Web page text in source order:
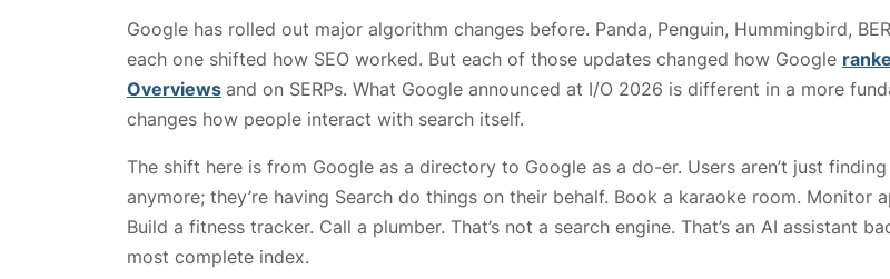
Google has rolled out major algorithm changes before. Panda, Penguin, Hummingbird,
each one shifted how SEO worked. But each of those updates changed how Google
Overviews and on SERPs. What Google announced at I/O 2026 is different in a more
changes how people interact with search itself.
The shift here is from Google as a directory to Google as a do-er. Users aren’t just
anymore; they’re having Search do things on their behalf. Book a karaoke room. Monitor
Build a fitness tracker. Call a plumber. That’s not a search engine. That’s an AI assistant
most complete index.